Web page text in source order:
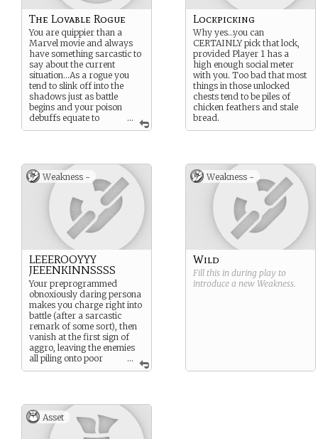
...
The Lovable Rogue
You are quippier than a
Marvel movie and always
have something sarcastic to
say about the current
situation…As a rogue you
tend to slink off into the
shadows just as battle
begins and your poison
debuffs equate to
nothing more than a head
Lockpicking
Why yes…you can
CERTAINLY pick that lock,
provided Player 1 has a
high enough social meter
with you. Too bad that most
things in those unlocked
chests tend to be piles of
chicken feathers and stale
bread.
Weakness -
...
LEEEROOYYY
JEEENKINNSSSS
Your preprogrammed
obnoxiously daring persona
makes you charge right into
battle (after a sarcastic
remark of some sort), then
vanish at the first sign of
aggro, leaving the enemies
all piling onto poor
Player 1’s face instead.
Weakness -
Wild
Fill this in during play to
introduce a new Weakness.
Asset